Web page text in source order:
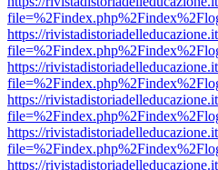
https://
https://
https://
https://
https://